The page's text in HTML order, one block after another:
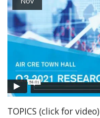
TOPICS (click for video)